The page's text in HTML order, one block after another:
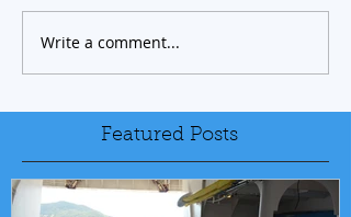
Write a comment...
Featured Posts